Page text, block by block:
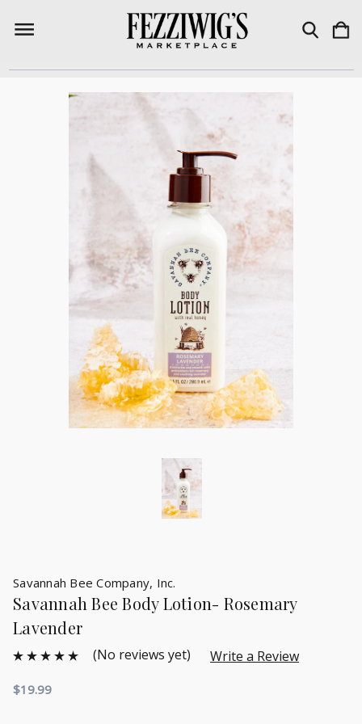
Savannah Bee Company, Inc.
Savannah Bee Body Lotion- Rosemary
Lavender
(No reviews yet) Write a Review
$19.99